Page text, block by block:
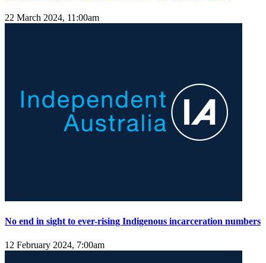
22 March 2024, 11:00am
No end in sight to ever-rising Indigenous incarceration numbers
12 February 2024, 7:00am